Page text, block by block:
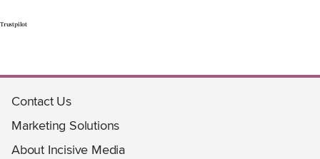
Trustpilot
Contact Us
Marketing Solutions
About Incisive Media